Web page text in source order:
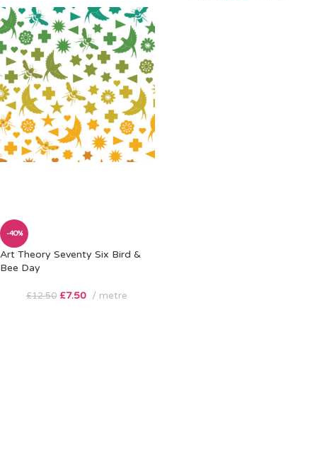
-40%
Art Theory Seventy Six Bird &
Bee Day
£12.50 £7.50 metre